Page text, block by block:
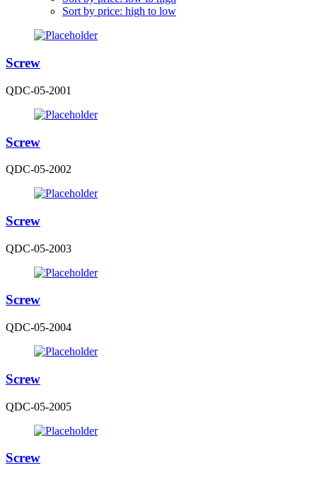
Sort by price: high to low
Screw
QDC-05-2001
Screw
QDC-05-2002
Screw
QDC-05-2003
Screw
QDC-05-2004
Screw
QDC-05-2005
Screw